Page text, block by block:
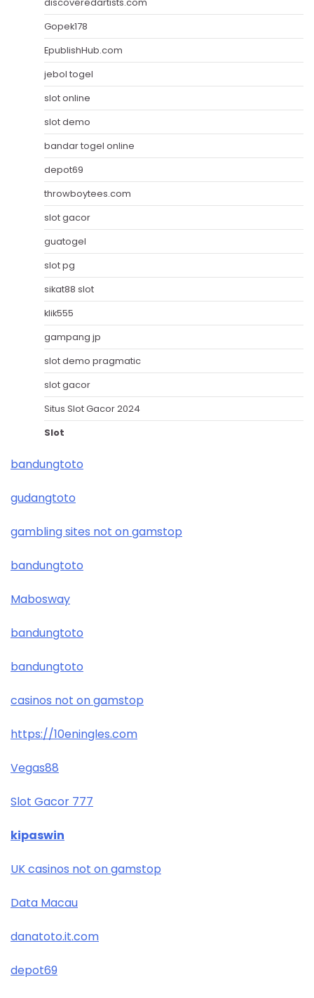
discoveredartists.com
Gopek178
EpublishHub.com
jebol togel
slot online
slot demo
bandar togel online
depot69
throwboytees.com
slot gacor
guatogel
slot pg
sikat88 slot
klik555
gampang jp
slot demo pragmatic
slot gacor
Situs Slot Gacor 2024
Slot
bandungtoto
gudangtoto
gambling sites not on gamstop
bandungtoto
Mabosway
bandungtoto
bandungtoto
casinos not on gamstop
https://10eningles.com
Vegas88
Slot Gacor 777
kipaswin
UK casinos not on gamstop
Data Macau
danatoto.it.com
depot69